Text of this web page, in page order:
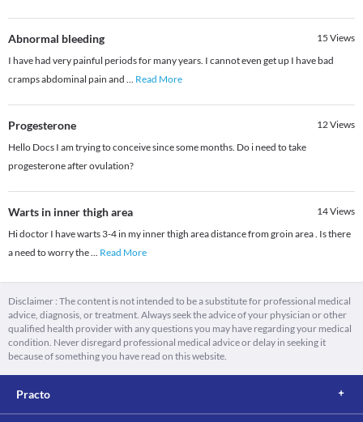
Abnormal bleeding 15 Views
I have had very painful periods for many years. I cannot even get up I have bad
cramps abdominal pain and ... Read More
Progesterone 12Views
Hello Docs I am trying to conceive since some months. Do i need to take
progesterone after ovulation?
Warts in inner thigh area 14Views
Hi doctor I have warts 3-4 in my inner thigh area distance from groin area . Is there
a need to worry the... Read More
Disclaimer : The content is not intended to be a substitute for professional medical
advice, diagnosis, or treatment. Always seek the advice of your physician or other
qualified health provider with any questions you may have regarding your medical
condition. Never disregard professional medical advice or delay in seeking it
because of something you have read on this website.
Practo